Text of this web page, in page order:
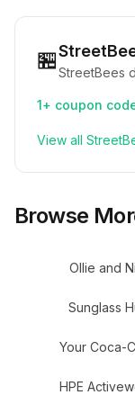
🏪StreetBees
1+ coupon
View all
Browse
Ollie and
Sunglass
Your Coca-
HPE